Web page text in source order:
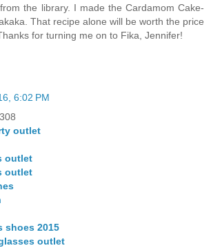
the library. I made the Cardamom Cake-
That recipe alone will be worth the price
for turning me on to Fika, Jennifer!
6:02 PM
outlet
outlet
outlet
shoes 2015
outlet